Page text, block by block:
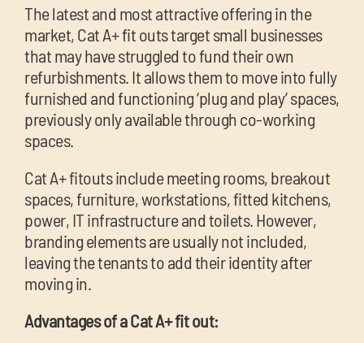
The latest and most attractive offering in the
market, Cat A+ fit outs target small businesses
that may have struggled to fund their own
refurbishments. It allows them to move into fully
furnished and functioning ‘plug and play’ spaces,
previously only available through co-working
spaces.
Cat A+ fitouts include meeting rooms, breakout
spaces, furniture, workstations, fitted kitchens,
power, IT infrastructure and toilets. However,
branding elements are usually not included,
leaving the tenants to add their identity after
moving in.
Advantages of a Cat A+ fit out: